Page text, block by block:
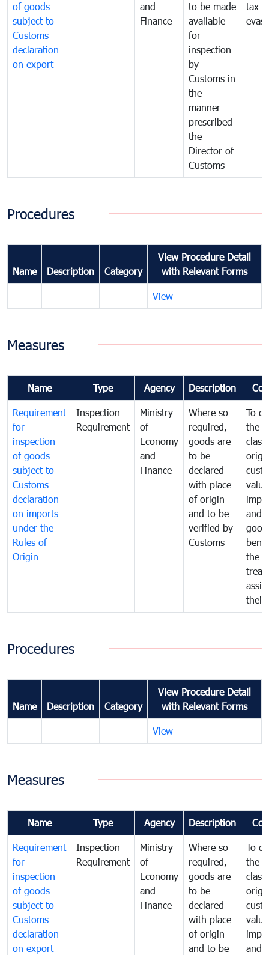
of goods
subject to
Customs
declaration
on export
and
Finance
to be made
available
for
inspection
by
Customs in
the
manner
prescribed
the
Director of
Customs
tax
Procedures
Name Description Category
View Procedure Detail
with Relevant Forms
View
Measures
Name Type Agency Description
Requirement
for
inspection
of goods
subject to
Customs
declaration
on imports
under the
Rules of
Origin
Inspection
Requirement
Ministry
of
Economy
and
Finance
Where so
required,
goods are
to be
declared
with place
of origin
and to be
verified by
Customs
To
the
and
the
their
Procedures
Name Description Category
View Procedure Detail
with Relevant Forms
View
Measures
Name Type Agency Description
Requirement
for
inspection
of goods
subject to
Customs
declaration
on export
Inspection
Requirement
Ministry
of
Economy
and
Finance
Where so
required,
goods are
to be
declared
with place
of origin
and to be
To
the
and